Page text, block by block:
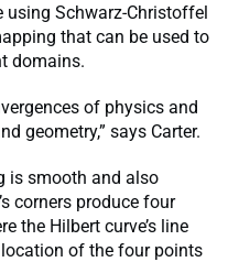
using Schwarz-Christoffel
that can be used to
domains.
of physics and
geometry,” says Carter.
is smooth and also
corners produce four
the Hilbert curve’s line
of the four points